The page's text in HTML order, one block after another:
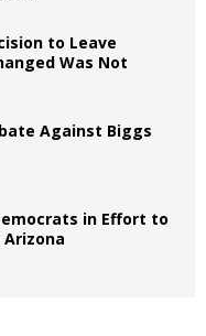
to Leave
Was Not
Against Biggs
in Effort to
Arizona